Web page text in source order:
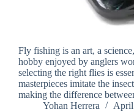
Fly fishing is an art, a
hobby enjoyed by anglers
selecting the right flies is
masterpieces imitate the
making the difference
Yohan Herrera
April